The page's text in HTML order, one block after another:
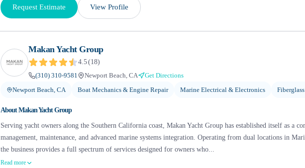
Request Estimate View Profile
Makan Yacht Group
4.5(18)
(310) 310-9581
Newport Beach, CA
Get Directions
Newport Beach, CA
Boat Mechanics & Engine Repair Marine Electrical & Electronics
AboutMakan Yacht Group
Serving yacht owners along the Southern California coast, Makan Yacht Group has established itself as a
management, maintenance, and advanced marine systems integration. Operating from dual locations in
the business provides a full spectrum of services designed for owners who...
Read more